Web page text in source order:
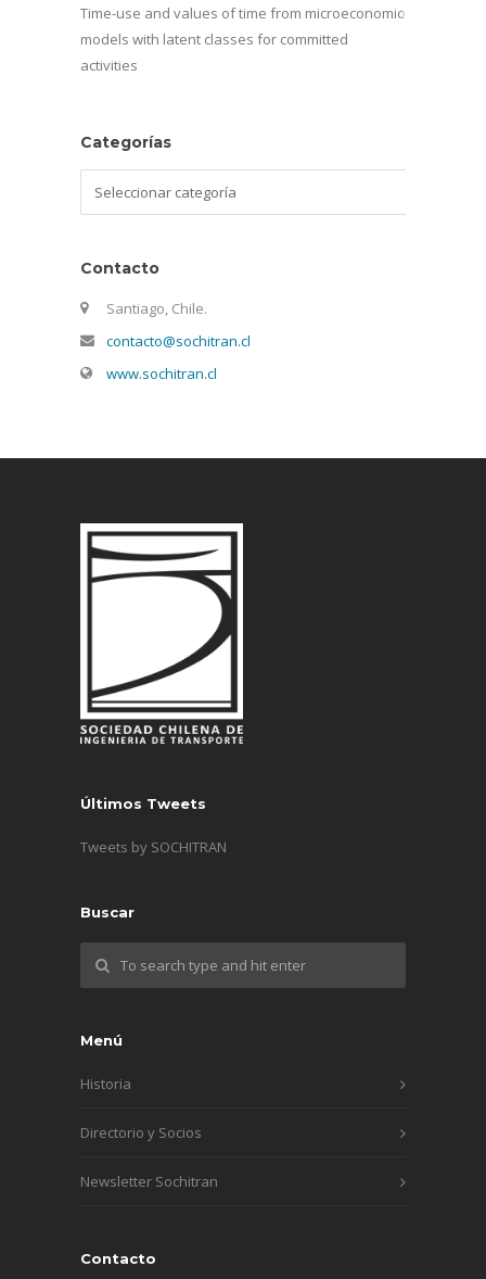
Time-use and values of time from microeconomic
models with latent classes for committed
activities
Categorías
Contacto
Santiago, Chile.
contacto@sochitran.cl
www.sochitran.cl
Últimos Tweets
Tweets by SOCHITRAN
Buscar
Menú
Historia
Directorio y Socios
Newsletter Sochitran
Contacto